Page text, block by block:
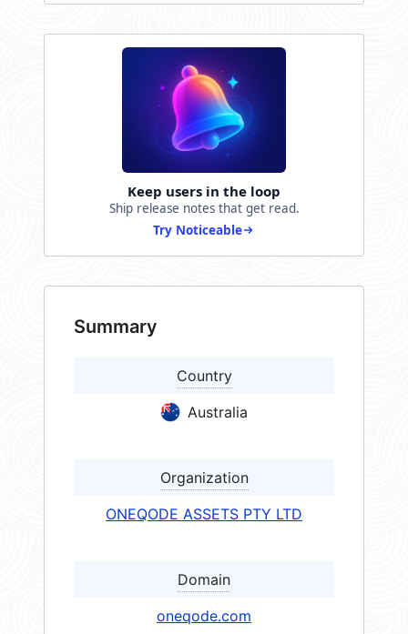
Keep users in the loop
Ship release notes that get read.
Try Noticeable
Summary
Country
Australia
Organization
ONEQODE ASSETS PTY LTD
Domain
oneqode.com